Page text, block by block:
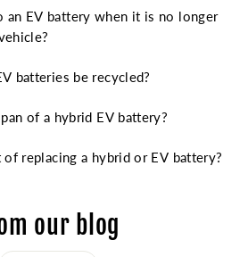
an EV battery when it is no longer
batteries be recycled?
of a hybrid EV battery?
replacing a hybrid or EV battery?
our blog